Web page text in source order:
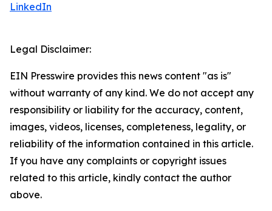
LinkedIn
Legal Disclaimer:
EIN Presswire provides this news content "as is"
without warranty of any kind. We do not accept any
responsibility or liability for the accuracy, content,
images, videos, licenses, completeness, legality, or
reliability of the information contained in this article.
If you have any complaints or copyright issues
related to this article, kindly contact the author
above.